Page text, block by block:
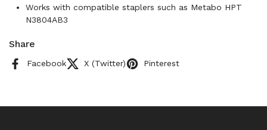
Works with compatible staplers such as Metabo HPT
N3804AB3
Share
Facebook X (Twitter) Pinterest